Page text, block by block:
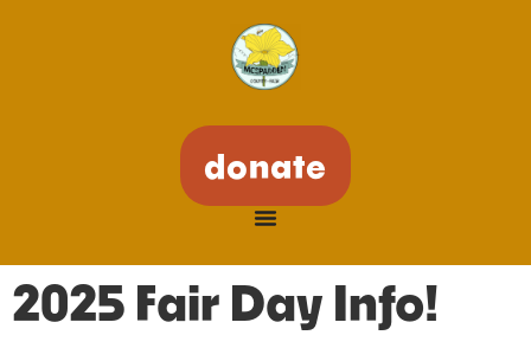
donate
2025 Fair Day Info!